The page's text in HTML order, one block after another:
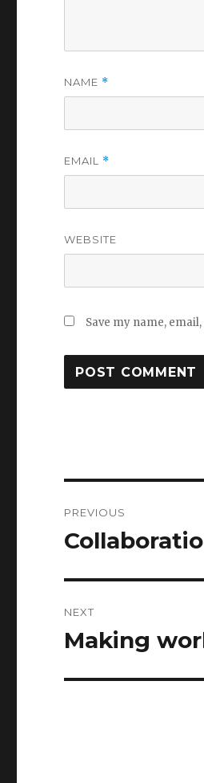
NAME *
EMAIL *
WEBSITE
Save my name,
navigation
PREVIOUS
Previous
NEXT
Next
Making